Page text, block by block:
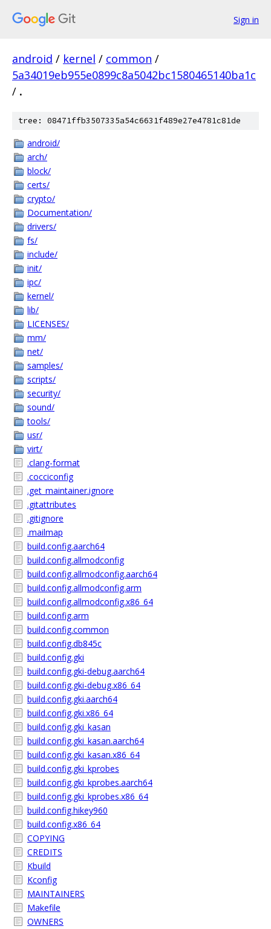
Sign in
android / kernel / common /
5a34019eb955e0899c8a5042bc1580465140ba1c
/ .
tree: 08471ffb3507335a54c6631f489e27e4781c81de
android/
arch/
block/
certs/
crypto/
Documentation/
drivers/
fs/
include/
init/
ipc/
kernel/
lib/
LICENSES/
mm/
net/
samples/
scripts/
security/
sound/
tools/
usr/
virt/
.clang-format
.cocciconfig
.get_maintainer.ignore
.gitattributes
.gitignore
.mailmap
build.config.aarch64
build.config.allmodconfig
build.config.allmodconfig.aarch64
build.config.allmodconfig.arm
build.config.allmodconfig.x86_64
build.config.arm
build.config.common
build.config.db845c
build.config.gki
build.config.gki-debug.aarch64
build.config.gki-debug.x86_64
build.config.gki.aarch64
build.config.gki.x86_64
build.config.gki_kasan
build.config.gki_kasan.aarch64
build.config.gki_kasan.x86_64
build.config.gki_kprobes
build.config.gki_kprobes.aarch64
build.config.gki_kprobes.x86_64
build.config.hikey960
build.config.x86_64
COPYING
CREDITS
Kbuild
Kconfig
MAINTAINERS
Makefile
OWNERS